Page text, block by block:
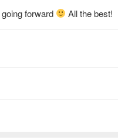
forward
All the best!